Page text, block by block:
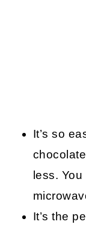
It’s so
less.
It’s the